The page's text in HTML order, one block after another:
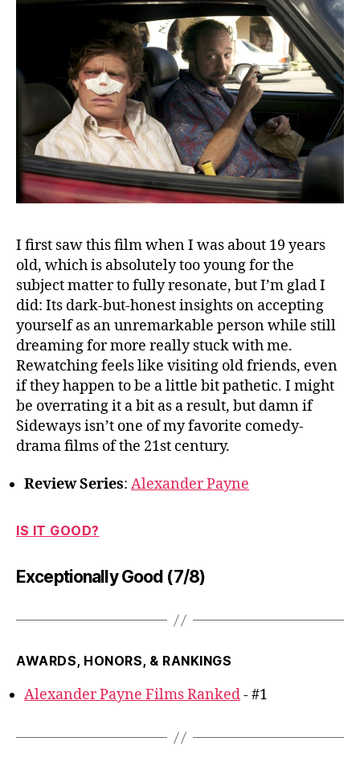
I first saw this film when I was about 19 years
old, which is absolutely too young for the
subject matter to fully resonate, but I’m glad I
did: Its dark-but-honest insights on accepting
yourself as an unremarkable person while still
dreaming for more really stuck with me.
Rewatching feels like visiting old friends, even
if they happen to be a little bit pathetic. I might
be overrating it a bit as a result, but damn if
Sideways isn’t one of my favorite comedy-
drama films of the 21st century.
Review Series: Alexander Payne
IS IT GOOD?
Exceptionally Good (7/8)
AWARDS, HONORS, & RANKINGS
Alexander Payne Films Ranked- #1